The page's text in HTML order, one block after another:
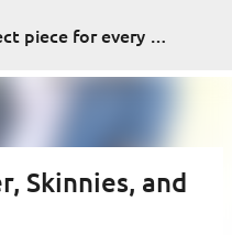
content TOP IT Off.........the perfect piece for every look
Skinnies, and